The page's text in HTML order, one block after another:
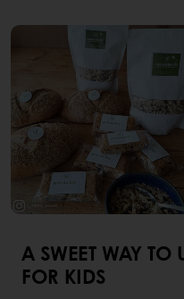
A SWEET WAY
FOR KIDS